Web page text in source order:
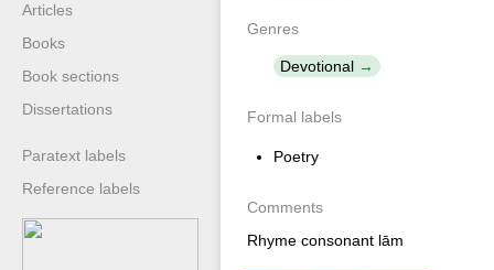
Articles
Books
Book sections
Dissertations
Paratext labels
Reference labels
Genres
Devotional
Formal labels
Poetry
Comments
Rhyme consonant lām